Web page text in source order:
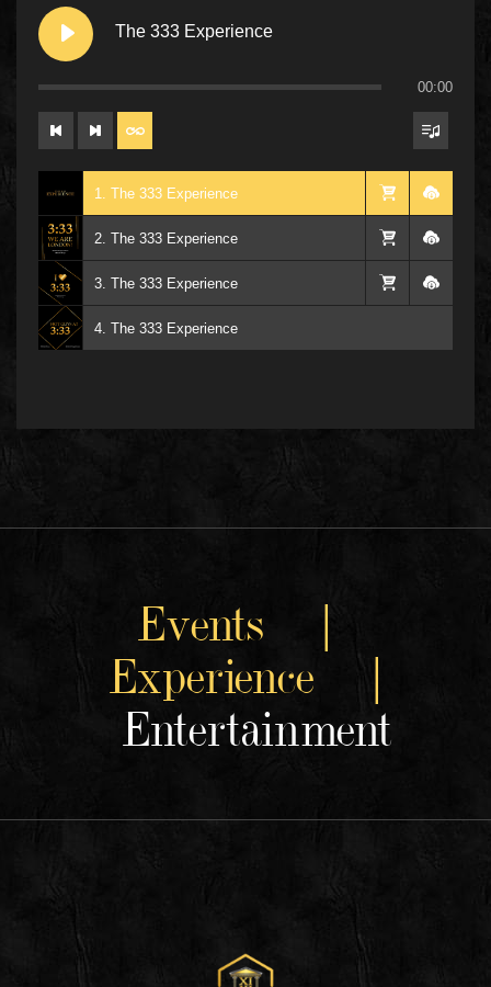
The 333 Experience
00:00
1. The 333 Experience
2. The 333 Experience
3. The 333 Experience
4. The 333 Experience
Events |
Experience |
Entertainment